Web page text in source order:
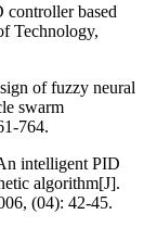
controller based
Technology,
of fuzzy neural
swarm
764.
intelligent PID
algorithm[J].
(04): 42-45.